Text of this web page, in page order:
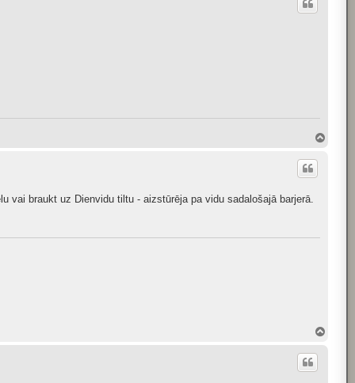
vai braukt uz Dienvidu tiltu - aizstūrēja pa vidu sadalošajā barjerā.